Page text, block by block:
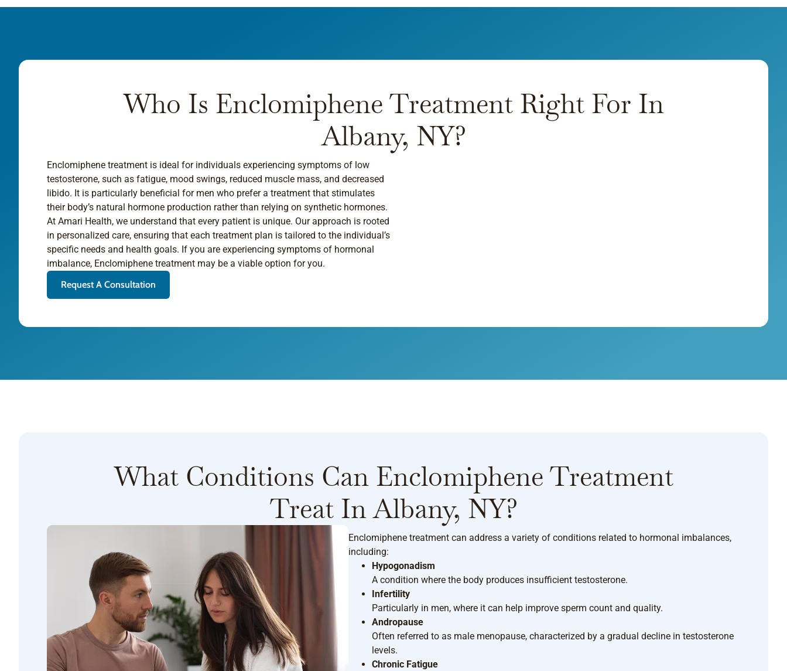
Who Is Enclomiphene Treatment Right For In
Albany, NY?
Enclomiphene treatment is ideal for individuals experiencing symptoms of low
testosterone, such as fatigue, mood swings, reduced muscle mass, and decreased
libido. It is particularly beneficial for men who prefer a treatment that stimulates
their body’s natural hormone production rather than relying on synthetic hormones.
At Amari Health, we understand that every patient is unique. Our approach is rooted
in personalized care, ensuring that each treatment plan is tailored to the individual’s
specific needs and health goals. If you are experiencing symptoms of hormonal
imbalance, Enclomiphene treatment may be a viable option for you.
Request A Consultation
What Conditions Can Enclomiphene Treatment
Treat In Albany, NY?
Enclomiphene treatment can address a variety of conditions related to hormonal imbalances,
including:
Hypogonadism
A condition where the body produces insufficient testosterone.
Infertility
Particularly in men, where it can help improve sperm count and quality.
Andropause
Often referred to as male menopause, characterized by a gradual decline in testosterone
levels.
Chronic Fatigue